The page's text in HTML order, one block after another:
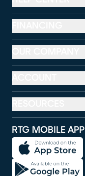
RTG MOBILE APP